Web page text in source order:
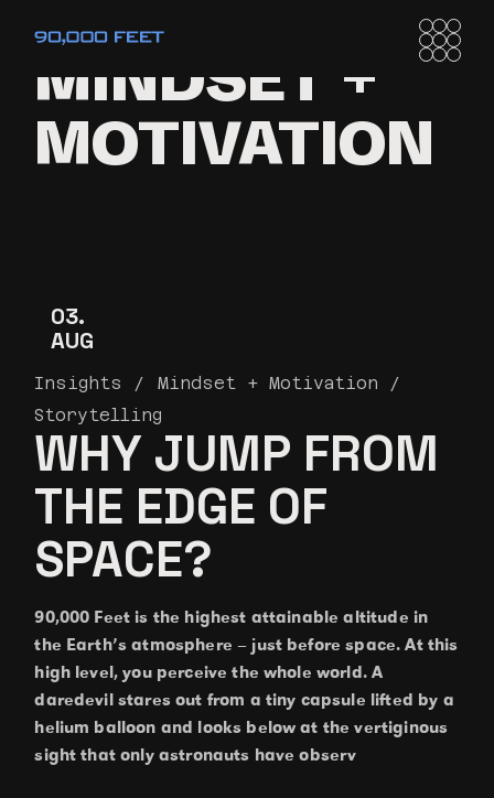
MINDSET +
MOTIVATION
03
AUG
Insights
Mindset + Motivation
Storytelling
WHY JUMP FROM
THE EDGE OF
SPACE?
90,000 Feet is the highest attainable altitude in
the Earth’s atmosphere – just before space. At this
high level, you perceive the whole world. A
daredevil stares out from a tiny capsule lifted by a
helium balloon and looks below at the vertiginous
sight that only astronauts have observ